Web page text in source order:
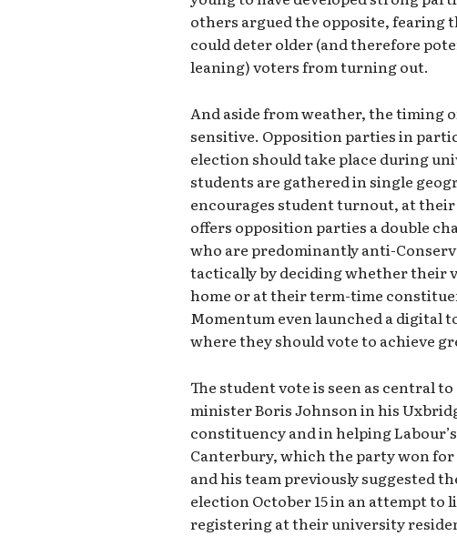
others argued the opposite, fearing
could deter older (and therefore
leaning) voters from turning out.
And aside from weather, the timing
sensitive. Opposition parties in
election should take place during
students are gathered in single
encourages student turnout, at
offers opposition parties a double
who are predominantly anti-
tactically by deciding whether their
home or at their term-time
Momentum even launched a digital
where they should vote to achieve
The student vote is seen as central
minister Boris Johnson in his
constituency and in helping
Canterbury, which the party won for
and his team previously suggested
election October 15 in an attempt to
registering at their university